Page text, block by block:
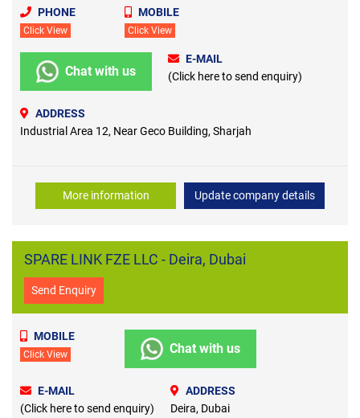
PHONE
Click View
MOBILE
Click View
Chat with us
E-MAIL
(Click here to send enquiry)
ADDRESS
Industrial Area 12, Near Geco Building, Sharjah
More information Update company details
SPARE LINK FZE LLC - Deira, Dubai
Send Enquiry
MOBILE
Click View Chat with us
E-MAIL
(Click here to send enquiry)
ADDRESS
Deira, Dubai